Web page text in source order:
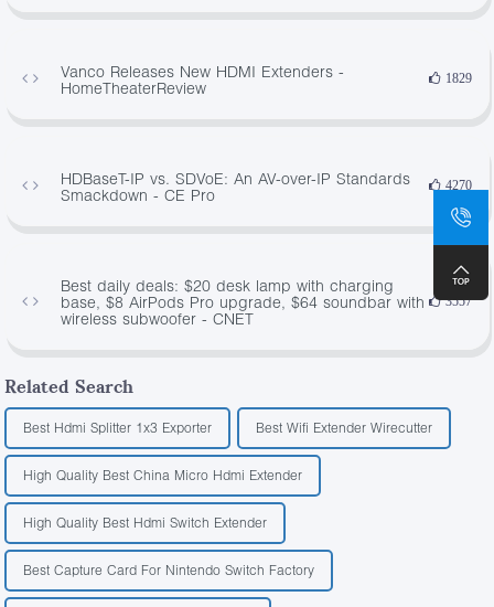
Vanco Releases New HDMI Extenders -
HomeTheaterReview
1829
HDBaseT-IP vs. SDVoE: An AV-over-IP Standards
Smackdown - CE Pro
4270
Best daily deals: $20 desk lamp with charging
base, $8 AirPods Pro upgrade, $64 soundbar with
wireless subwoofer - CNET
3557
Related Search
Best Hdmi Splitter 1x3 Exporter Best Wifi Extender Wirecutter
High Quality Best China Micro Hdmi Extender
High Quality Best Hdmi Switch Extender
Best Capture Card For Nintendo Switch Factory